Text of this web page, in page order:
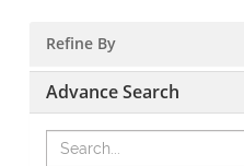
Refine By
Advance Search